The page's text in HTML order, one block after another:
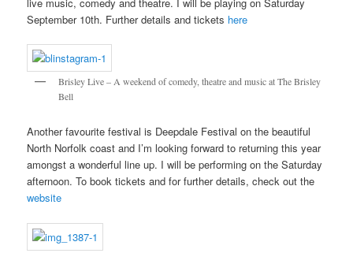
September 10th. Further details and tickets here
Brisley Live – A weekend of comedy, theatre and music at The Brisley
Bell
Another favourite festival is Deepdale Festival on the beautiful
North Norfolk coast and I’m looking forward to returning this year
amongst a wonderful line up. I will be performing on the Saturday
afternoon. To book tickets and for further details, check out the
website